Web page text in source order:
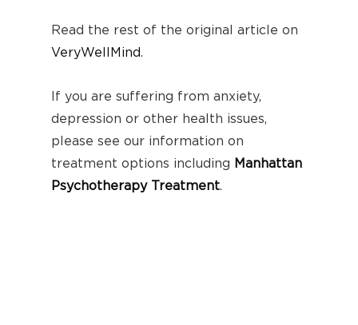
Read the rest of the original article on
VeryWellMind.
If you are suffering from anxiety,
depression or other health issues,
please see our information on
treatment options including Manhattan
Psychotherapy Treatment.